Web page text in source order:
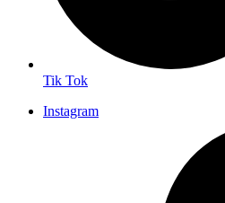
Tik Tok
Instagram